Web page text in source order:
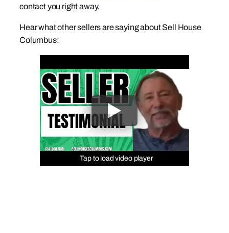
contact you right away.
Hear what other sellers are saying about Sell House
Columbus:
Tap to load video player
Tap to load video player
Tap to load video player